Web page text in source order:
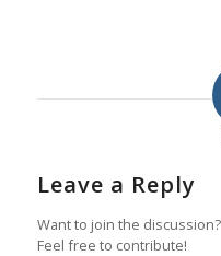
Leave a Reply
Want to join the discussion?
Feel free to contribute!